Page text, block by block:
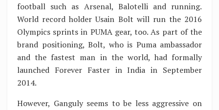
football such as Arsenal, Balotelli and running.
World record holder Usain Bolt will run the 2016
Olympics sprints in PUMA gear, too. As part of the
brand positioning, Bolt, who is Puma ambassador
and the fastest man in the world, had formally
launched Forever Faster in India in September
2014.
However, Ganguly seems to be less aggressive on